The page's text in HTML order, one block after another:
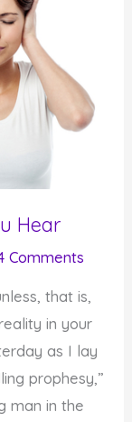
Hear
Comments
that is,
in your
as I lay
prophesy,”
man in the